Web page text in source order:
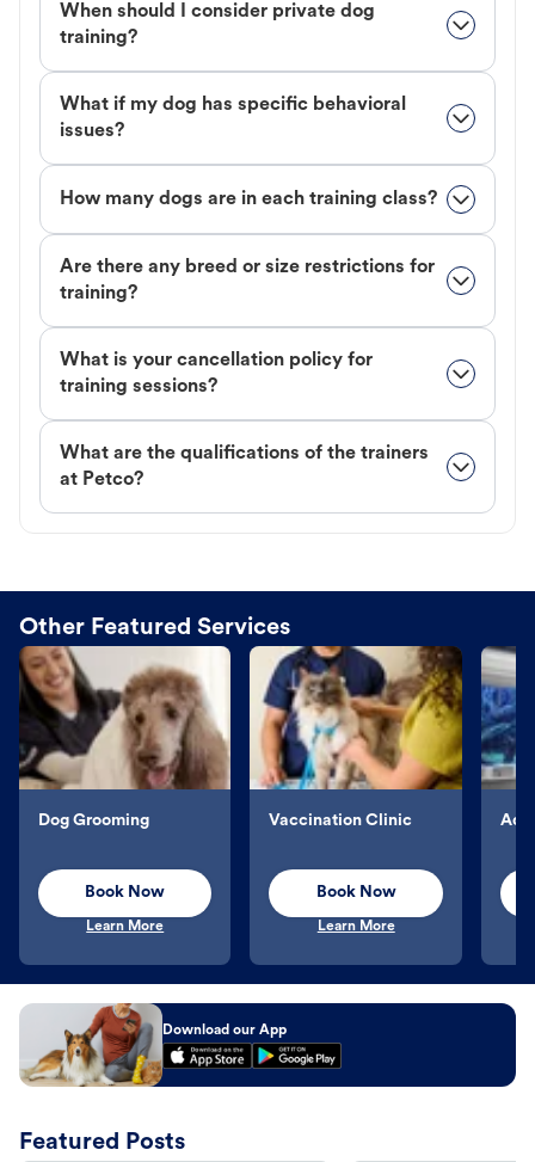
When should I consider private dog
training?
What if my dog has specific behavioral
issues?
How many dogs are in each training class?
Are there any breed or size restrictions for
training?
What is your cancellation policy for
training sessions?
What are the qualifications of the trainers
at Petco?
Other Featured Services
Dog Grooming
Book Now
Learn More
Vaccination Clinic
Book Now
Learn More
Download our App
Featured Posts